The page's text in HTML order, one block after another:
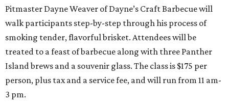
Pitmaster Dayne Weaver of Dayne’s Craft Barbecue will
walk participants step-by-step through his process of
smoking tender, flavorful brisket. Attendees will be
treated to a feast of barbecue along with three Panther
Island brews and a souvenir glass. The class is $175 per
person, plus tax and a service fee, and will run from 11 am-
3 pm.